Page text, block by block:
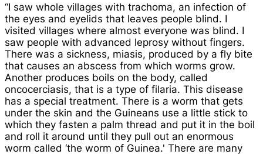
“I saw whole villages with trachoma, an infection of
the eyes and eyelids that leaves people blind. I
visited villages where almost everyone was blind. I
saw people with advanced leprosy without fingers.
There was a sickness, miasis, produced by a fly bite
that causes an abscess from which worms grow.
Another produces boils on the body, called
oncocerciasis, that is a type of filaria. This disease
has a special treatment. There is a worm that gets
under the skin and the Guineans use a little stick to
which they fasten a palm thread and put it in the boil
and roll it around until they pull out an enormous
worm called ‘the worm of Guinea.' There are many